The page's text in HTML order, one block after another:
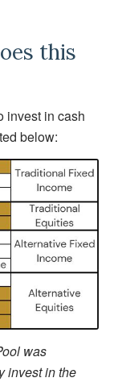
this
invest in cash
below:
was
invest in the